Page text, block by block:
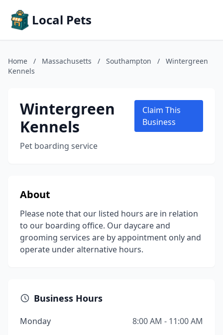
Local Pets
Home / Massachusetts / Southampton /
Wintergreen
Kennels
Wintergreen
Kennels
Pet boarding service
Claim This
Business
About
Please note that our listed hours are in relation
to our boarding office. Our daycare and
grooming services are by appointment only and
operate under alternative hours.
Business Hours
Monday
8:00 AM - 11:00 AM